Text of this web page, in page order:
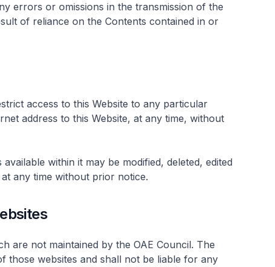
errors or omissions in the transmission of the
of reliance on the Contents contained in or
access to this Website to any particular
address to this Website, at any time, without
within it may be modified, deleted, edited
any time without prior notice.
are not maintained by the OAE Council. The
those websites and shall not be liable for any